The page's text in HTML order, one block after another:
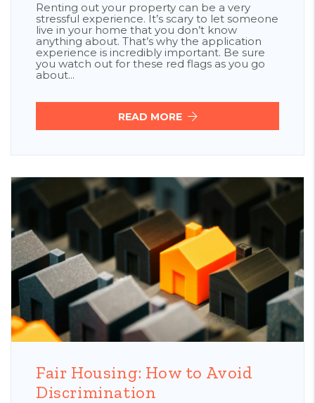
Renting out your property can be a very
stressful experience. It’s scary to let someone
live in your home that you don’t know
anything about. That’s why the application
experience is incredibly important. Be sure
you watch out for these red flags as you go
about...
READ MORE
Fair Housing: How to Avoid
Discrimination